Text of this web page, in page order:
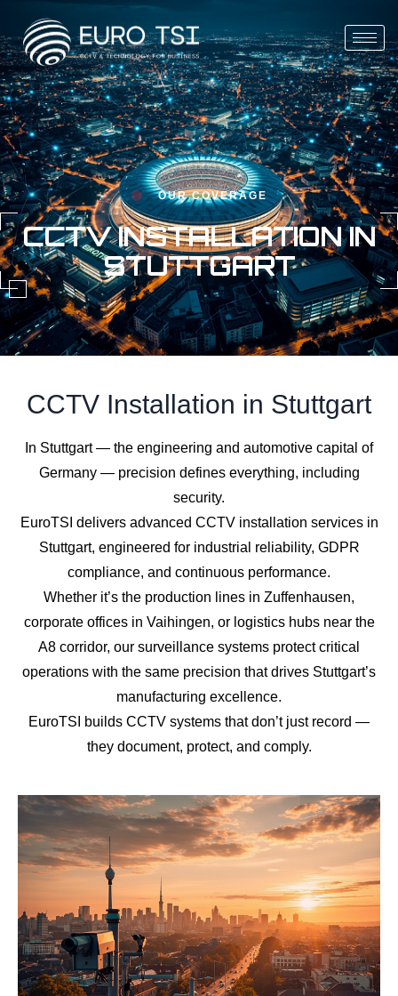
OUR COVERAGE
CCTV INSTALLATION IN
STUTTGART
CCTV Installation in Stuttgart
In Stuttgart — the engineering and automotive capital of
Germany — precision defines everything, including
security.
EuroTSI delivers advanced CCTV installation services in
Stuttgart, engineered for industrial reliability, GDPR
compliance, and continuous performance.
Whether it’s the production lines in Zuffenhausen,
corporate offices in Vaihingen, or logistics hubs near the
A8 corridor, our surveillance systems protect critical
operations with the same precision that drives Stuttgart’s
manufacturing excellence.
EuroTSI builds CCTV systems that don’t just record —
they document, protect, and comply.